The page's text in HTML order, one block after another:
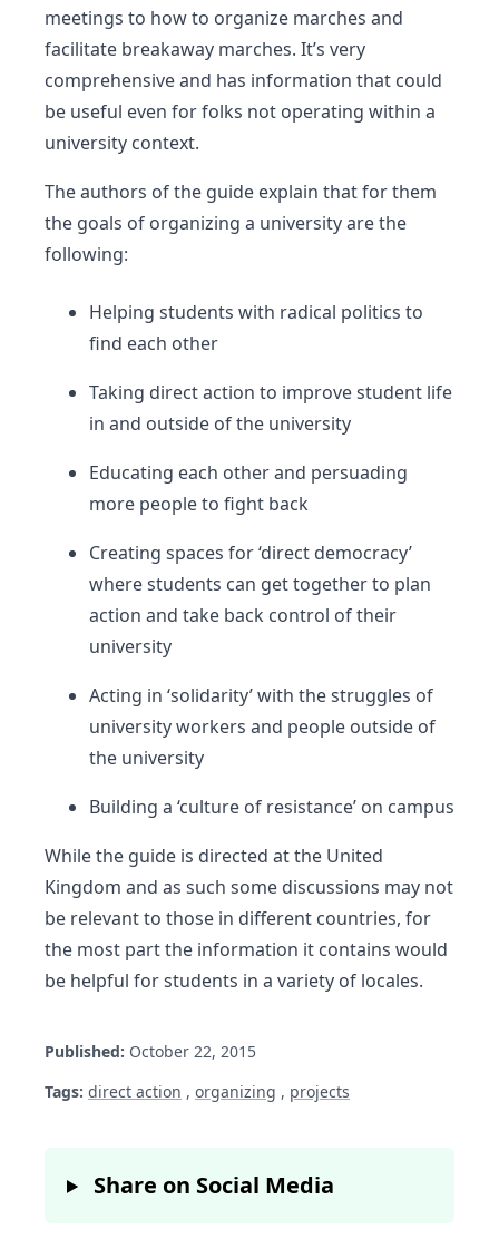
meetings to how to organize marches and
facilitate breakaway marches. It’s very
comprehensive and has information that could
be useful even for folks not operating within a
university context.
The authors of the guide explain that for them
the goals of organizing a university are the
following:
Helping students with radical politics to
find each other
Taking direct action to improve student life
in and outside of the university
Educating each other and persuading
more people to fight back
Creating spaces for ‘direct democracy’
where students can get together to plan
action and take back control of their
university
Acting in ‘solidarity’ with the struggles of
university workers and people outside of
the university
Building a ‘culture of resistance’ on campus
While the guide is directed at the United
Kingdom and as such some discussions may not
be relevant to those in different countries, for
the most part the information it contains would
be helpful for students in a variety of locales.
Published: October 22, 2015
Tags: direct action , organizing , projects
Share on Social Media